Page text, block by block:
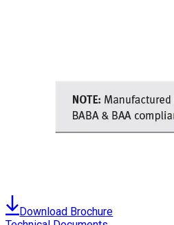
Download Brochure